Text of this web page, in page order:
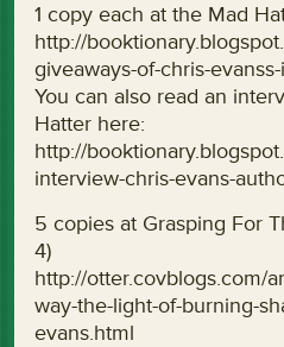
1 copy each at the Mad
http://
giveaways-of-chris-
You can also read an
Hatter here:
http://
interview-chris-evans-
5 copies at Grasping For
4)
http://otter.covblogs.com/
way-the-light-of-burning-
evans.html